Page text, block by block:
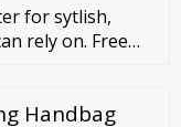
for sytlish,
rely on. Free
Handbag